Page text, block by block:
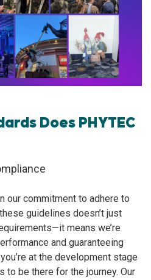
Does PHYTEC
our commitment to adhere to
guidelines doesn’t just
means we’re
and guaranteeing
at the development stage
to be there for the journey. Our